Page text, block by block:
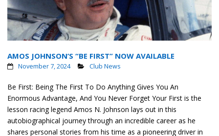
AMOS JOHNSON’S “BE FIRST” NOW AVAILABLE
November 7, 2024 Club News
Be First: Being The First To Do Anything Gives You An
Enormous Advantage, And You Never Forget Your First is the
lesson racing legend Amos N. Johnson lays out in this
autobiographical journey through an incredible career as he
shares personal stories from his time as a pioneering driver in